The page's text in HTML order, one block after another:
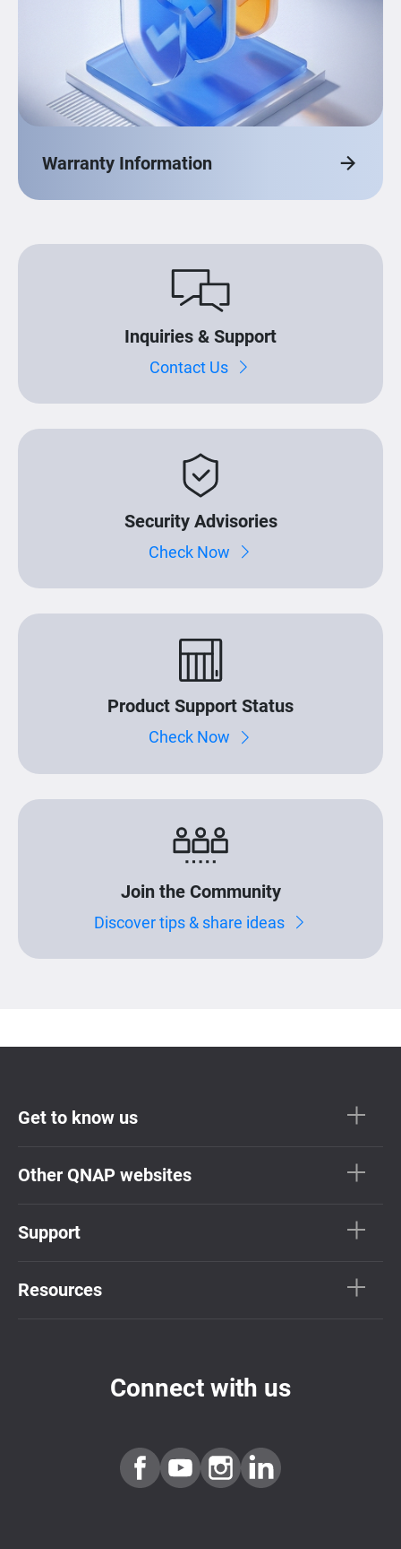
Warranty Information
Inquiries & Support
Contact Us
Security Advisories
Check Now
Product Support Status
Check Now
Join the Community
Discover tips & share ideas
Get to know us
Other QNAP websites
Support
Resources
Connect with us